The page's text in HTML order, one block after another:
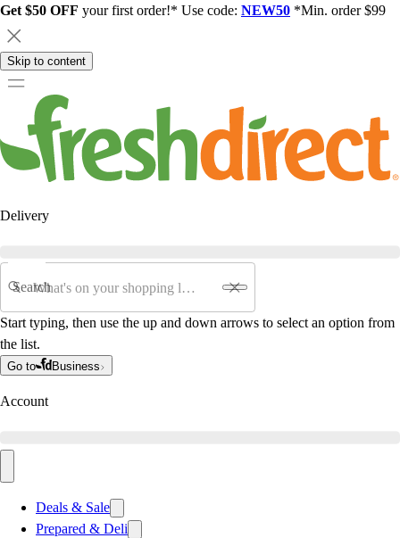
Get $50 OFF your first order!* Use code: NEW50 *Min. order $99
Skip to content
Delivery
Search
Start typing, then use the up and down arrows to select an option from
the list.
Go to Business
Account
Deals & Sale
Prepared & Deli